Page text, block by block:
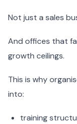
Not just a sales
And offices that
growth ceilings.
This is why
into:
training